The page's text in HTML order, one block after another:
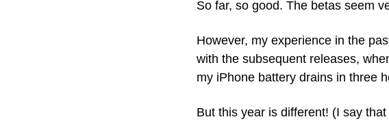
So far, so good. The betas seem
However, my experience in the
with the subsequent releases,
my iPhone battery drains in three
But this year is different! (I say